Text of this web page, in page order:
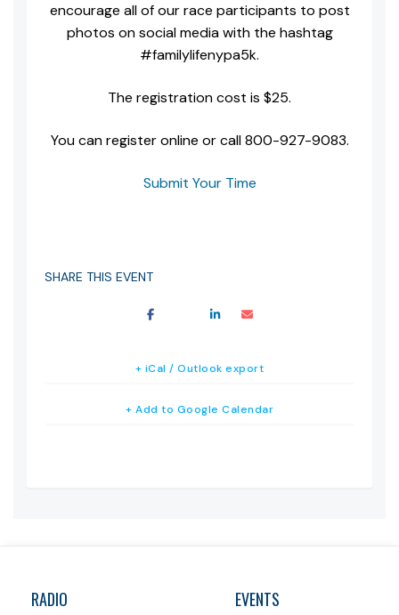
encourage all of our race participants to post
photos on social media with the hashtag
#familylifenypa5k.
The registration cost is $25.
You can register online or call 800-927-9083.
Submit Your Time
SHARE THIS EVENT
+ Add to Google Calendar
+ iCal / Outlook export
RADIO EVENTS